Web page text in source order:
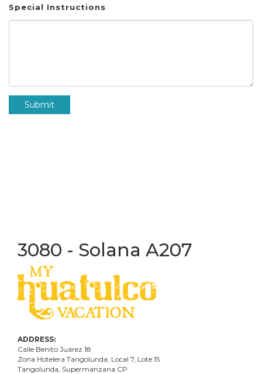
Special Instructions
Submit
3080 - Solana A207
ADDRESS:
Calle Benito Juárez 18
Zona Hotelera Tangolunda, Local 7, Lote 15
Tangolunda, Supermanzana CP